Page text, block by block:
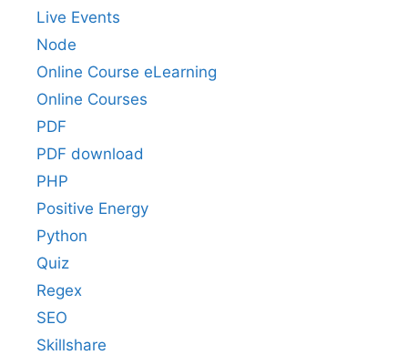
Live Events
Node
Online Course eLearning
Online Courses
PDF
PDF download
PHP
Positive Energy
Python
Quiz
Regex
SEO
Skillshare